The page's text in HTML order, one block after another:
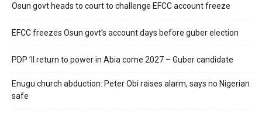
Osun govt heads to court to challenge EFCC account freeze
EFCC freezes Osun govt’s account days before guber election
PDP ’ll return to power in Abia come 2027 – Guber candidate
Enugu church abduction: Peter Obi raises alarm, says no Nigerian
safe